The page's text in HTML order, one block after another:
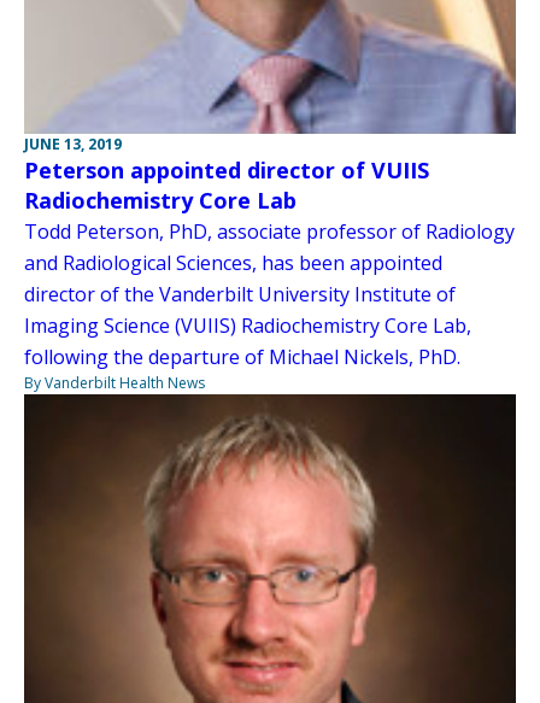
JUNE 13, 2019
Peterson appointed director of VUIIS
Radiochemistry Core Lab
Todd Peterson, PhD, associate professor of Radiology
and Radiological Sciences, has been appointed
director of the Vanderbilt University Institute of
Imaging Science (VUIIS) Radiochemistry Core Lab,
following the departure of Michael Nickels, PhD.
By Vanderbilt Health News